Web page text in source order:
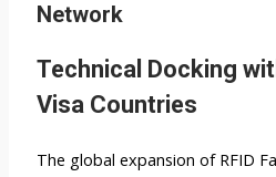
Network
Technical Docking
Visa Countries
The global expansion of RFID